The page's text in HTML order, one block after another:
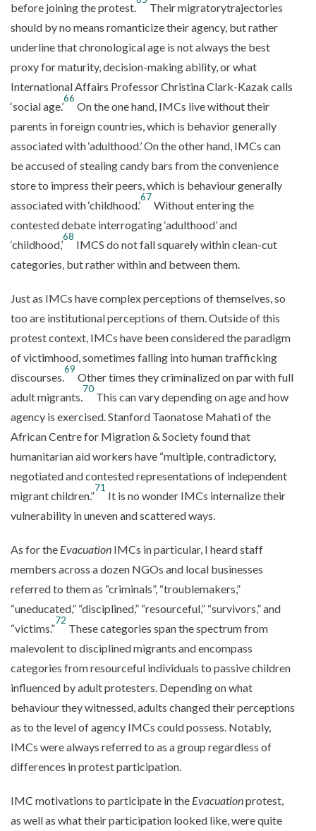
before joining the protest.
Their migratorytrajectories
should by no means romanticize their agency, but rather
underline that chronological age is not always the best
proxy for maturity, decision-making ability, or what
International Affairs Professor Christina Clark-Kazak calls
‘social age.’
66
On the one hand, IMCs live without their
parents in foreign countries, which is behavior generally
associated with ‘adulthood.’ On the other hand, IMCs can
be accused of stealing candy bars from the convenience
store to impress their peers, which is behaviour generally
associated with ‘childhood.’
67
Without entering the
contested debate interrogating ‘adulthood’ and
‘childhood,’
68
IMCS do not fall squarely within clean-cut
categories, but rather within and between them.
Just as IMCs have complex perceptions of themselves, so
too are institutional perceptions of them. Outside of this
protest context, IMCs have been considered the paradigm
of victimhood, sometimes falling into human trafficking
discourses.
69
Other times they criminalized on par with full
adult migrants.
70
This can vary depending on age and how
agency is exercised. Stanford Taonatose Mahati of the
African Centre for Migration & Society found that
humanitarian aid workers have “multiple, contradictory,
negotiated and contested representations of independent
migrant children.”
71
It is no wonder IMCs internalize their
vulnerability in uneven and scattered ways.
As for the Evacuation IMCs in particular, I heard staff
members across a dozen NGOs and local businesses
referred to them as “criminals”, “troublemakers,”
“uneducated,” “disciplined,” “resourceful,” “survivors,” and
“victims.”
72
These categories span the spectrum from
malevolent to disciplined migrants and encompass
categories from resourceful individuals to passive children
influenced by adult protesters. Depending on what
behaviour they witnessed, adults changed their perceptions
as to the level of agency IMCs could possess. Notably,
IMCs were always referred to as a group regardless of
differences in protest participation.
IMC motivations to participate in the Evacuationprotest,
as well as what their participation looked like, were quite